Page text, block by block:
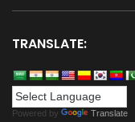
TRANSLATE:
Powered by Translate